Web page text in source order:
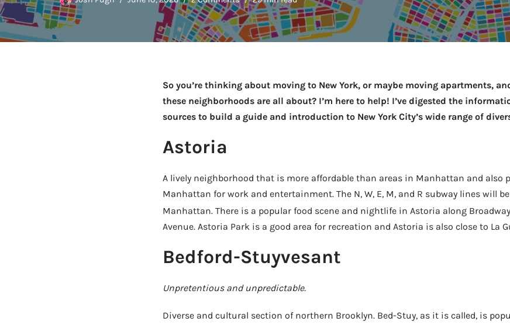
So you’re thinking about moving to New York, or maybe moving apartments,
these neighborhoods are all about? I’m here to help! I’ve digested the
sources to build a guide and introduction to New York City’s wide range of
Astoria
A lively neighborhood that is more affordable than areas in Manhattan and also
Manhattan for work and entertainment. The N, W, E, M, and R subway lines will
Manhattan. There is a popular food scene and nightlife in Astoria along
Avenue. Astoria Park is a good area for recreation and Astoria is also close to La
Bedford-Stuyvesant
Unpretentious and unpredictable.
Diverse and cultural section of northern Brooklyn. Bed-Stuy, as it is called, is